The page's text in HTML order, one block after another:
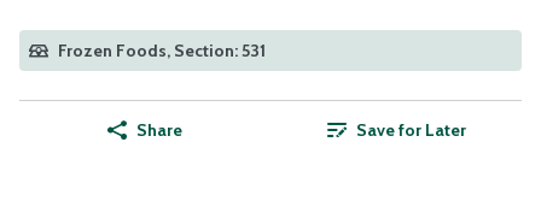
Frozen Foods, Section: 531
Share Save for Later